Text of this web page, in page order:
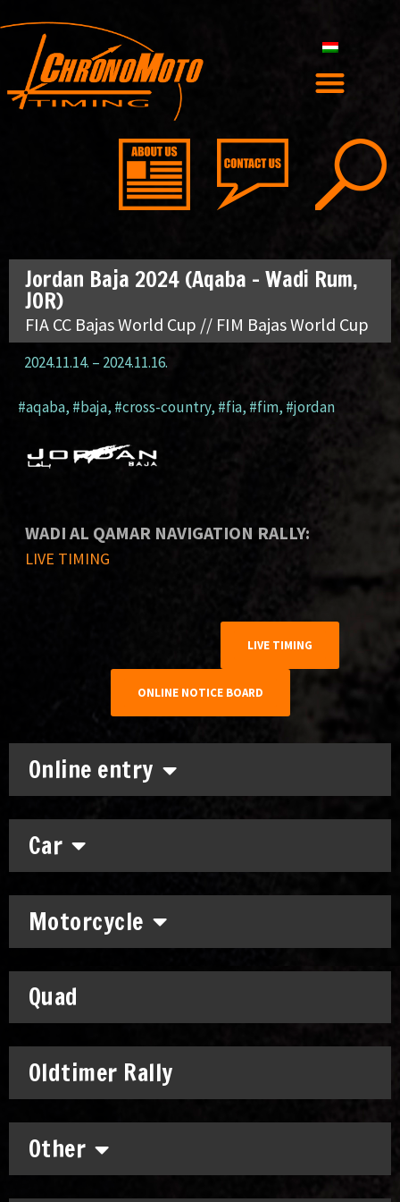
Online entry
Car
Motorcycle
Quad
Oldtimer Rally
Other
Jordan Baja 2024 (Aqaba – Wadi Rum,
JOR)
FIA CC Bajas World Cup // FIM Bajas World Cup
2024.11.14. – 2024.11.16.
#aqaba, #baja,#cross-country, #fia, #fim, #jordan
WADI AL QAMAR NAVIGATION RALLY:
LIVE TIMING
LIVE TIMING
ONLINE NOTICE BOARD